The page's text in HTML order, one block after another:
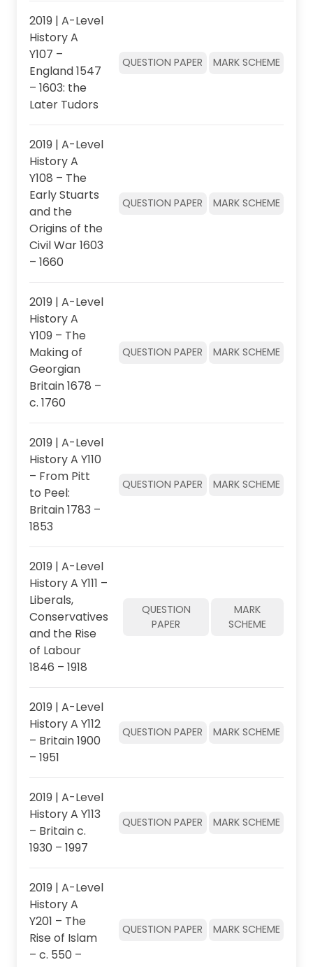
2019 | A-Level
History A
Y107 –
England 1547
– 1603: the
Later Tudors
QUESTION PAPER MARK SCHEME
2019 | A-Level
History A
Y108 – The
Early Stuarts
and the
Origins of the
Civil War 1603
– 1660
QUESTION PAPER MARK SCHEME
2019 | A-Level
History A
Y109 – The
Making of
Georgian
Britain 1678 –
c. 1760
QUESTION PAPER MARK SCHEME
2019 | A-Level
History A Y110
– From Pitt
to Peel:
Britain 1783 –
1853
QUESTION PAPER MARK SCHEME
2019 | A-Level
History A Y111 –
Liberals,
Conservatives
and the Rise
of Labour
1846 – 1918
QUESTION
PAPER
MARK
SCHEME
2019 | A-Level
History A Y112
– Britain 1900
– 1951
QUESTION PAPER MARK SCHEME
2019 | A-Level
History A Y113
– Britain c.
1930 – 1997
QUESTION PAPER MARK SCHEME
2019 | A-Level
History A
Y201 – The
Rise of Islam
– c. 550 –
QUESTION PAPER MARK SCHEME